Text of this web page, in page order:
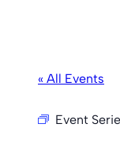
« All Events
Event